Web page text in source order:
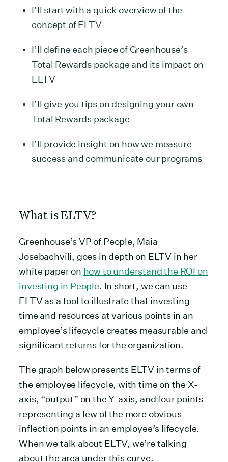
I’ll start with a quick overview of the
concept of ELTV
I’ll define each piece of Greenhouse’s
Total Rewards package and its impact on
ELTV
I’ll give you tips on designing your own
Total Rewards package
I’ll provide insight on how we measure
success and communicate our programs
What is ELTV?
Greenhouse’s VP of People, Maia
Josebachvili, goes in depth on ELTV in her
white paper on how to understand the ROI on
investing in People. In short, we can use
ELTV as a tool to illustrate that investing
time and resources at various points in an
employee’s lifecycle creates measurable and
significant returns for the organization.
The graph below presents ELTV in terms of
the employee lifecycle, with time on the X-
axis, “output” on the Y-axis, and four points
representing a few of the more obvious
inflection points in an employee’s lifecycle.
When we talk about ELTV, we’re talking
about the area under this curve.